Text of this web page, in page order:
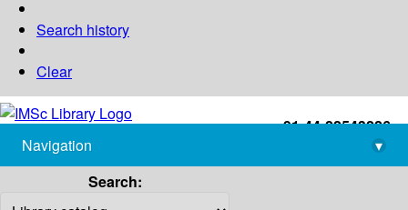
Search history
Clear
+91-44-22543226
library@imsc.res.in
Navigation
▾
Search: